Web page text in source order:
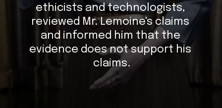
ethicists and technologists,
reviewed Mr. Lemoine's claims
and informed him that the
evidence does not support his
claims.